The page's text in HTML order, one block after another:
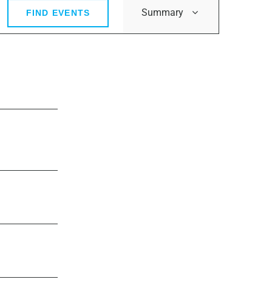
FIND EVENTS Summary